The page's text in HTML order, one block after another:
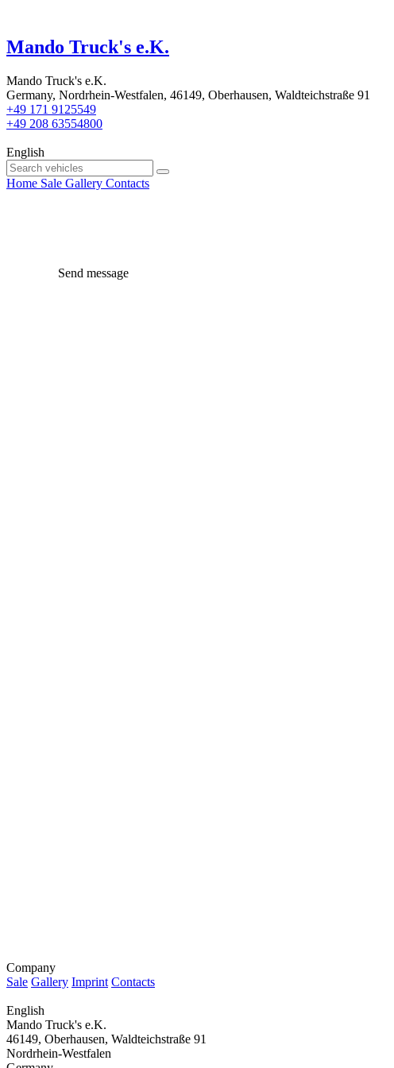
Mando Truck's e.K.
Mando Truck's e.K.
Germany, Nordrhein-Westfalen, 46149, Oberhausen, Waldteichstraße 91
+49 171 9125549
+49 208 63554800
English
Home Sale Gallery Contacts
Send message
Company
Sale Gallery Imprint Contacts
English
Mando Truck's e.K.
46149, Oberhausen, Waldteichstraße 91
Nordrhein-Westfalen